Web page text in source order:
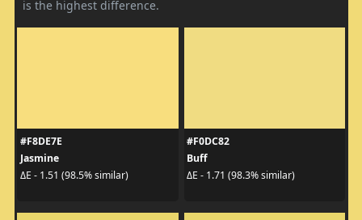
is the highest difference.
#F8DE7E
Jasmine
ΔE - 1.51 (98.5% similar)
#F0DC82
Buff
ΔE - 1.71 (98.3% similar)